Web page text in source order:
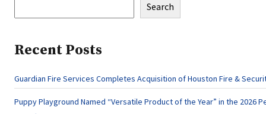
Search
Recent Posts
Guardian Fire Services Completes Acquisition of Houston Fire &
Puppy Playground Named “Versatile Product of the Year” in the 2026